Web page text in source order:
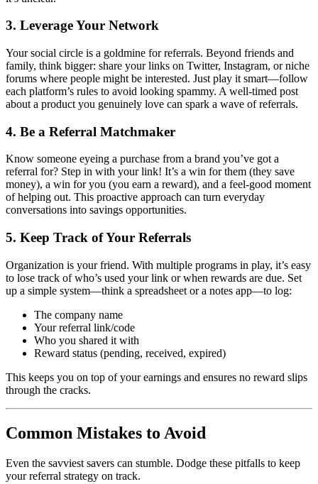
3. Leverage Your Network
Your social circle is a goldmine for referrals. Beyond friends and
family, think bigger: share your links on Twitter, Instagram, or niche
forums where people might be interested. Just play it smart—follow
each platform’s rules to avoid looking spammy. A well-timed post
about a product you genuinely love can spark a wave of referrals.
4. Be a Referral Matchmaker
Know someone eyeing a purchase from a brand you’ve got a
referral for? Step in with your link! It’s a win for them (they save
money), a win for you (you earn a reward), and a feel-good moment
of helping out. This proactive approach can turn everyday
conversations into savings opportunities.
5. Keep Track of Your Referrals
Organization is your friend. With multiple programs in play, it’s easy
to lose track of who’s used your link or when rewards are due. Set
up a simple system—think a spreadsheet or a notes app—to log:
The company name
Your referral link/code
Who you shared it with
Reward status (pending, received, expired)
This keeps you on top of your earnings and ensures no reward slips
through the cracks.
Common Mistakes to Avoid
Even the savviest savers can stumble. Dodge these pitfalls to keep
your referral strategy on track.